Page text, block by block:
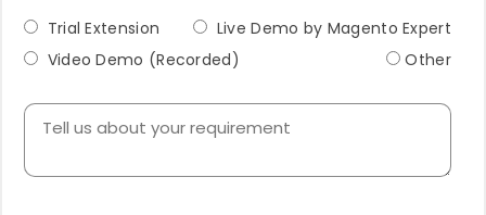
Trial Extension
Live Demo by Magento Expert
Video Demo (Recorded)
Other